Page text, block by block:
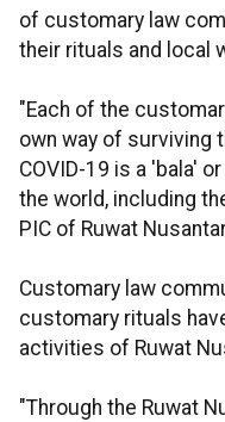
of customary law
their rituals and local
"Each of the
own way of surviving
COVID-19 is a 'bala'
the world, including
PIC of Ruwat
Customary law
customary rituals
activities of Ruwat
"Through the Ruwat